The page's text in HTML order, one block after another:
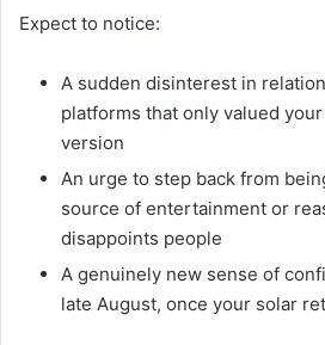
Expect to notice:
A sudden disinterest in
platforms that only valued
version
An urge to step back from
source of entertainment or
disappoints people
A genuinely new sense of
late August, once your solar